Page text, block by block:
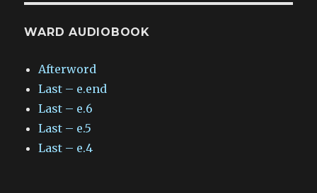
WARD AUDIOBOOK
Afterword
Last – e.end
Last – e.6
Last – e.5
Last – e.4